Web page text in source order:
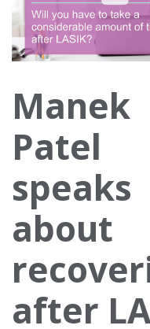
Manek
Patel
speaks
about
after